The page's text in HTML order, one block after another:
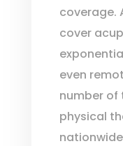
coverage.
cover
even
number of
physical